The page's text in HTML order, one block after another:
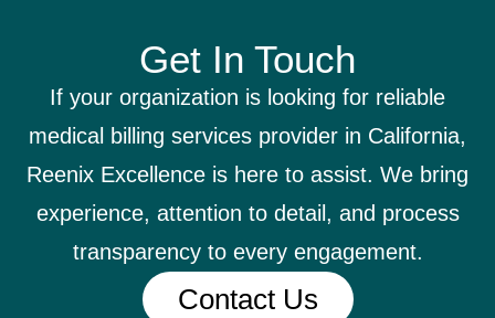
Get In Touch
If your organization is looking for reliable
medical billing services provider in California,
Reenix Excellence is here to assist. We bring
experience, attention to detail, and process
transparency to every engagement.
Contact Us